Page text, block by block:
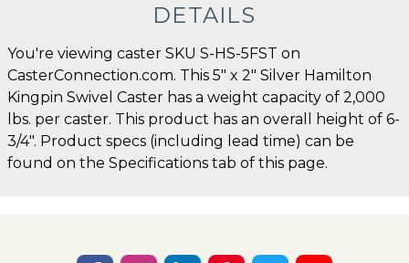
DETAILS
You're viewing caster SKU S-HS-5FST on
CasterConnection.com. This 5" x 2" Silver Hamilton
Kingpin Swivel Caster has a weight capacity of 2,000
lbs. per caster. This product has an overall height of 6-
3/4". Product specs (including lead time) can be
found on the Specifications tab of this page.